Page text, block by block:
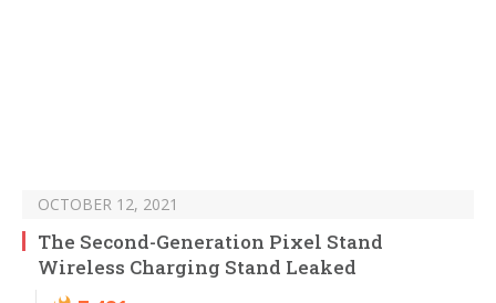
OCTOBER 12, 2021
The Second-Generation Pixel Stand
Wireless Charging Stand Leaked